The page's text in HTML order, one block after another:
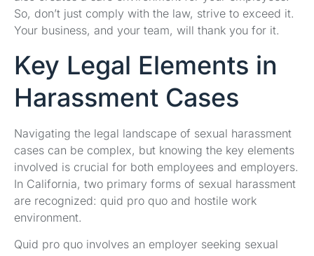
So, don’t just comply with the law, strive to exceed it.
Your business, and your team, will thank you for it.
Key Legal Elements in
Harassment Cases
Navigating the legal landscape of sexual harassment
cases can be complex, but knowing the key elements
involved is crucial for both employees and employers.
In California, two primary forms of sexual harassment
are recognized: quid pro quo and hostile work
environment.
Quid pro quo involves an employer seeking sexual